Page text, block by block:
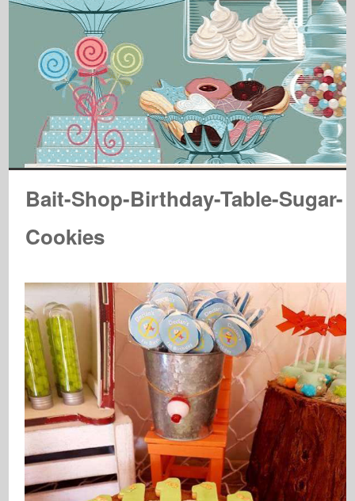
Bait-Shop-Birthday-Table-Sugar-
Cookies